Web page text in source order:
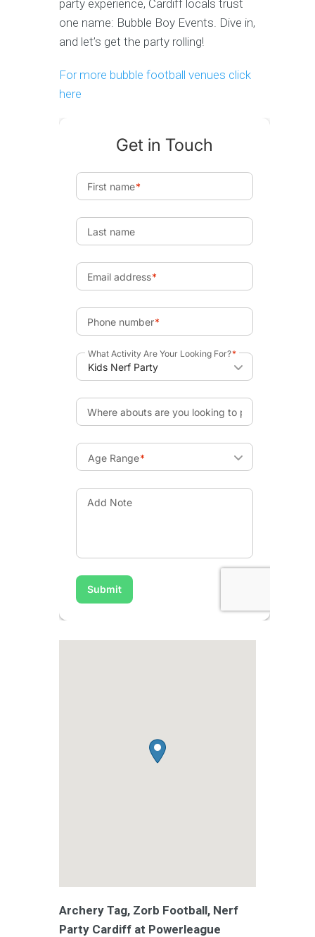
party experience, Cardiff locals trust
one name: Bubble Boy Events. Dive in,
and let’s get the party rolling!
For more bubble football venues click
here
Archery Tag, Zorb Football, Nerf
Party Cardiff at Powerleague